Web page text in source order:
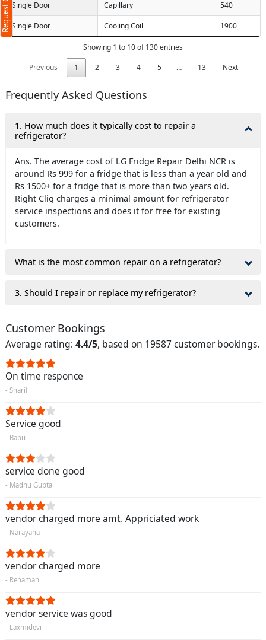
Single Door Capillary 540
Single Door Cooling Coil 1900
Showing 1 to 10 of 130 entries
Previous
1 2 3 4 5 … 13 Next
Frequently Asked Questions
1. How much does it typically cost to repair a
refrigerator?
Ans. The average cost of LG Fridge Repair Delhi NCR is
around Rs 999 for a fridge that is less than a year old and
Rs 1500+ for a fridge that is more than two years old.
Right Cliq charges a minimal amount for refrigerator
service inspections and does it for free for existing
customers.
What is the most common repair on a refrigerator?
3. Should I repair or replace my refrigerator?
Customer Bookings
Average rating: 4.4/5, based on 19587 customer bookings.
On time responce
- Sharif
Service good
- Babu
service done good
- Madhu Gupta
vendor charged more amt. Appriciated work
- Narayana
vendor charged more
- Rehaman
vendor service was good
- Laxmidevi